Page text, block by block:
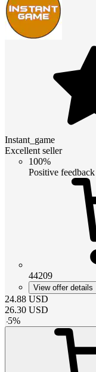
Instant_game
Excellent seller
100%
Positive feedback
44209
View offer details
24.88 USD
26.30 USD
-5%